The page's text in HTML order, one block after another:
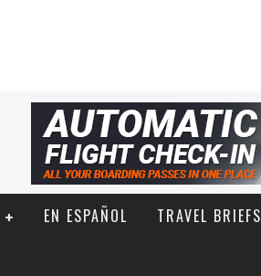
EN ESPAÑOL TRAVEL BRIEFS